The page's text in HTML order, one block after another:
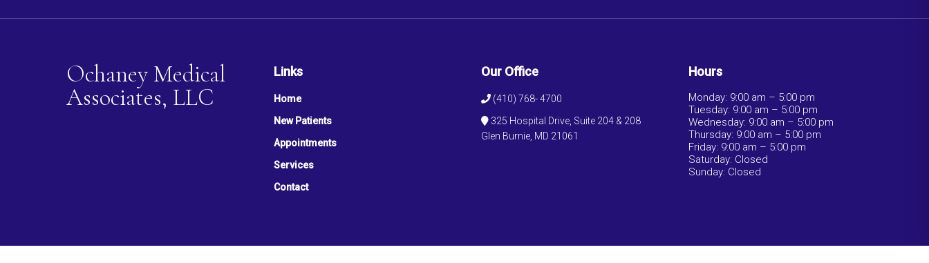
Ochaney Medical
Associates, LLC
Links
Home
New Patients
Appointments
Services
Contact
Our Office
(410) 768- 4700
325 Hospital Drive, Suite 204 & 208
Glen Burnie, MD 21061
Hours
Monday: 9:00 am – 5:00 pm
Tuesday: 9:00 am – 5:00 pm
Wednesday: 9:00 am – 5:00 pm
Thursday: 9:00 am – 5:00 pm
Friday: 9:00 am – 5:00 pm
Saturday: Closed
Sunday: Closed